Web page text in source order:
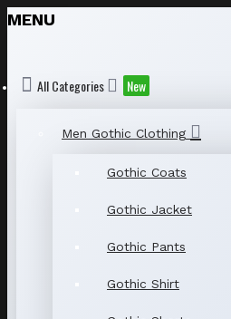
MENU
All Categories New
Men Gothic Clothing
Gothic Coats
Gothic Jacket
Gothic Pants
Gothic Shirt